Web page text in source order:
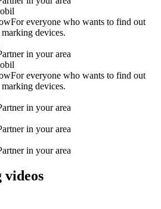
For everyone who wants to find out
devices.
in your area
For everyone who wants to find out
devices.
in your area
in your area
in your area